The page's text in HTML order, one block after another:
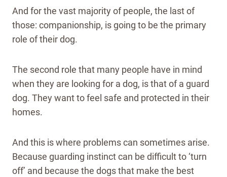
And for the vast majority of people, the last of
those: companionship, is going to be the primary
role of their dog.
The second role that many people have in mind
when they are looking for a dog, is that of a guard
dog. They want to feel safe and protected in their
homes.
And this is where problems can sometimes arise.
Because guarding instinct can be difficult to ‘turn
off’ and because the dogs that make the best